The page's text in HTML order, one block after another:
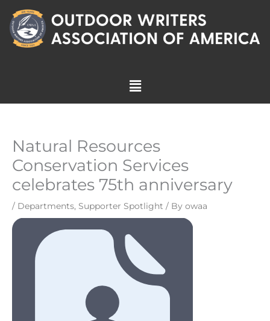
content
Menu
Natural Resources
Conservation Services
celebrates 75th anniversary
/ Departments, Supporter Spotlight / By owaa